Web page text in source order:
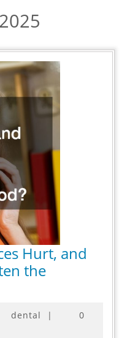
Hurt, and
the
Dodental |
0